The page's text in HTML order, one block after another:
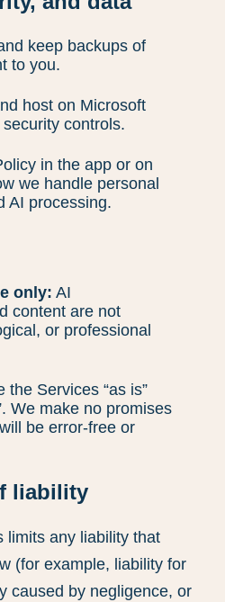
keep backups of
to you.
host on Microsoft
controls.
in the app or on
we handle personal
AI processing.
only: AI
content are not
or professional
the Services “as is”
We make no promises
be error-free or
liability
limits any liability that
(for example, liability for
caused by negligence, or